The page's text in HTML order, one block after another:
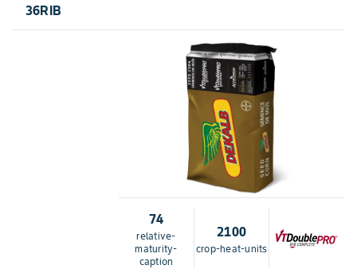
36RIB
74
relative-
maturity-
caption
2100
crop-heat-units